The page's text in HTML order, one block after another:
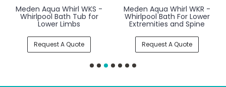
Meden Aqua Whirl WKS -
Whirlpool Bath Tub for
Lower Limbs
Request A Quote
Meden Aqua Whirl WKR -
Whirlpool Bath For Lower
Extremities and Spine
Request A Quote